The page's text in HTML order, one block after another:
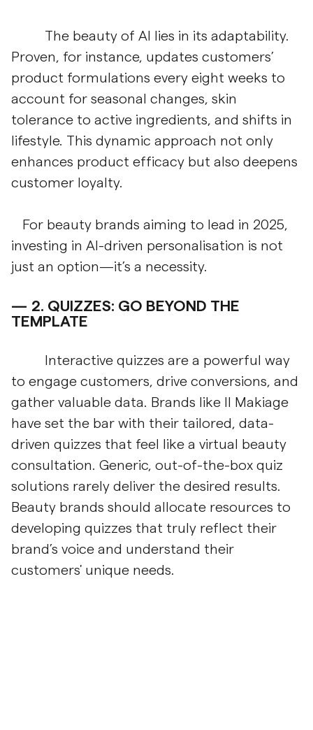
The beauty of AI lies in its adaptability.
Proven, for instance, updates customers’
product formulations every eight weeks to
account for seasonal changes, skin
tolerance to active ingredients, and shifts in
lifestyle. This dynamic approach not only
enhances product efficacy but also deepens
customer loyalty.
For beauty brands aiming to lead in 2025,
investing in AI-driven personalisation is not
just an option—it’s a necessity.
2. QUIZZES: GO BEYOND THE
TEMPLATE
Interactive quizzes are a powerful way
to engage customers, drive conversions, and
gather valuable data. Brands like Il Makiage
have set the bar with their tailored, data-
driven quizzes that feel like a virtual beauty
consultation. Generic, out-of-the-box quiz
solutions rarely deliver the desired results.
Beauty brands should allocate resources to
developing quizzes that truly reflect their
brand’s voice and understand their
customers' unique needs.